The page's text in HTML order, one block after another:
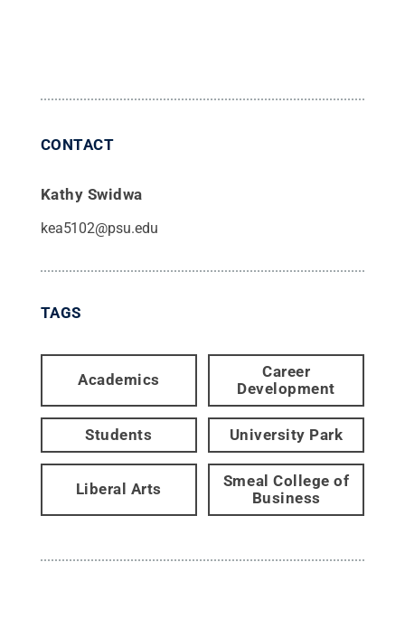
CONTACT
Kathy Swidwa
kea5102@psu.edu
TAGS
Academics
Career
Development
Students University Park
Liberal Arts
Smeal College of
Business